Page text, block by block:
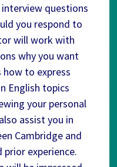
questions
you respond to
will work with
why you want
how to express
English topics
your personal
assist you in
Cambridge and
experience.